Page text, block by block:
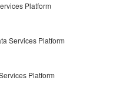
Platform
Services Platform
Platform